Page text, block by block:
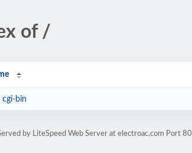
of /
cgi-bin
by LiteSpeed Web Server at electroac.com Port 80